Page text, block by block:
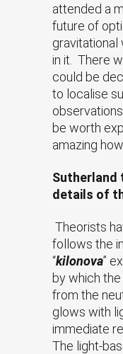
attended a
future of
gravitational
in it. There
could be
to localise
be worth
amazing
Sutherland
details of
Theorists
follows the
“kilonova”
by which
from the
glows with
immediate
The light-